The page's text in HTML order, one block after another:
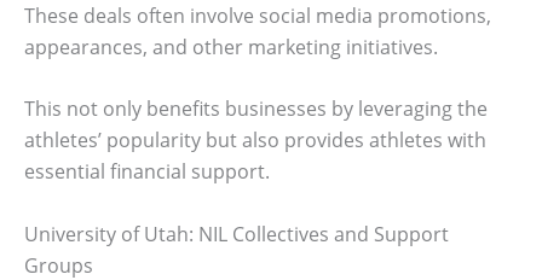
These deals often involve social media promotions,
appearances, and other marketing initiatives.
This not only benefits businesses by leveraging the
athletes’ popularity but also provides athletes with
essential financial support.
University of Utah: NIL Collectives and Support
Groups